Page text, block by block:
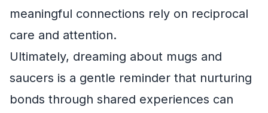
meaningful connections rely on reciprocal
care and attention.
Ultimately, dreaming about mugs and
saucers is a gentle reminder that nurturing
bonds through shared experiences can